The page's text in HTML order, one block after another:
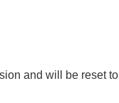
and will be reset to